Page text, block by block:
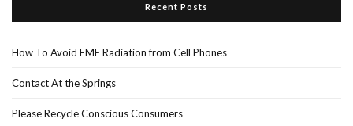
Recent Posts
How To Avoid EMF Radiation from Cell Phones
Contact At the Springs
Please Recycle Conscious Consumers